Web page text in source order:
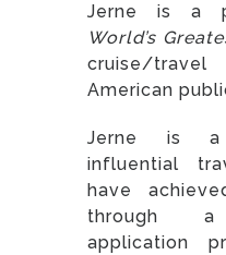
Jerne is a
World’s
cruise/
American
Jerne is a
influential
have
through a
application